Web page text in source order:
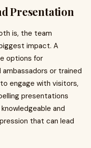
Presentation
is, the team
impact. A
options for
or trained
engage with visitors,
presentations
and
that can lead